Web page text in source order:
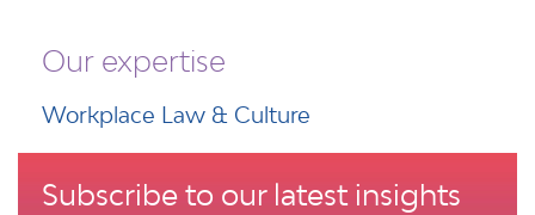
Our expertise
Workplace Law & Culture
Subscribe to our latest insights